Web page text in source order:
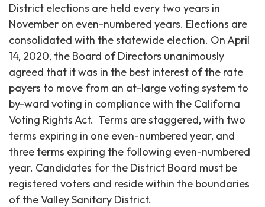
District elections are held every two years in
November on even-numbered years. Elections are
consolidated with the statewide election. On April
14, 2020, the Board of Directors unanimously
agreed that it was in the best interest of the rate
payers to move from an at-large voting system to
by-ward voting in compliance with the Californa
Voting Rights Act. Terms are staggered, with two
terms expiring in one even-numbered year, and
three terms expiring the following even-numbered
year. Candidates for the District Board must be
registered voters and reside within the boundaries
of the Valley Sanitary District.